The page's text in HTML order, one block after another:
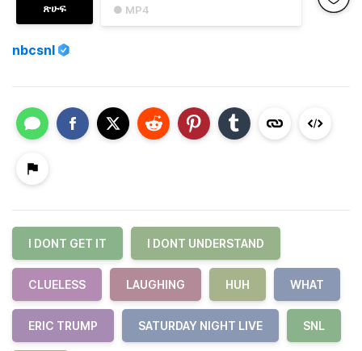
● MP4
ጽሁፍ
nbcsnl
I DONT GET IT I DONT UNDERSTAND
CLUELESS LAUGHING HUH WHAT
ERIC TRUMP SATURDAY NIGHT LIVE SNL